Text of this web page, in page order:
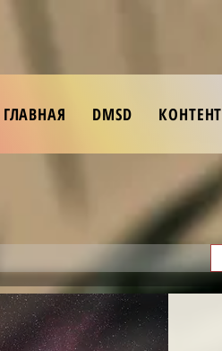
ГЛАВНАЯ DMSD КОНТЕНТ